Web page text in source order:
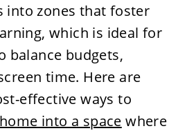
into zones that foster
which is ideal for
balance budgets,
time. Here are
effective ways to
into a space where